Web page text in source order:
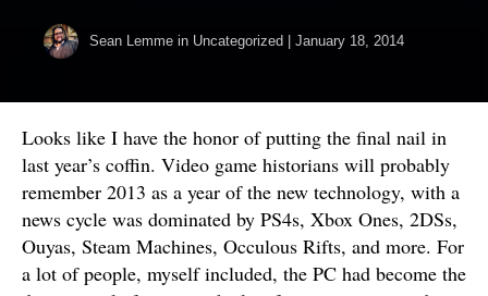
Sean Lemme in Uncategorized | January 18, 2014
Looks like I have the honor of putting the final nail in
last year’s coffin. Video game historians will probably
remember 2013 as a year of the new technology, with a
news cycle was dominated by PS4s, Xbox Ones, 2DSs,
Ouyas, Steam Machines, Occulous Rifts, and more. For
a lot of people, myself included, the PC had become the